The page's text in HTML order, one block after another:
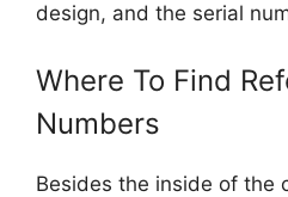
design, and the serial
Where To Find
Numbers
Besides the inside of the